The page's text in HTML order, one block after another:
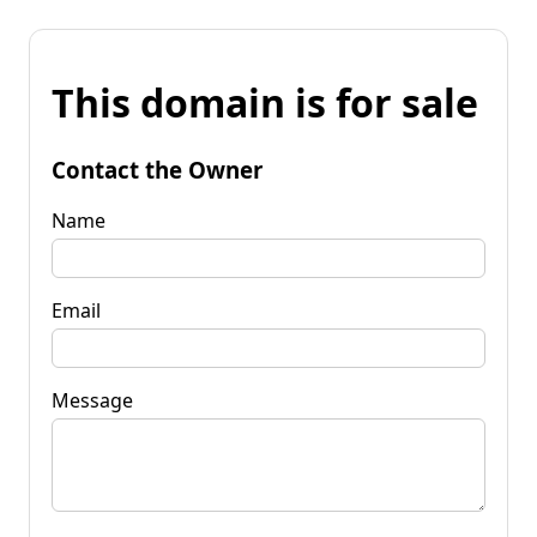
This domain is for sale
Contact the Owner
Name
Email
Message